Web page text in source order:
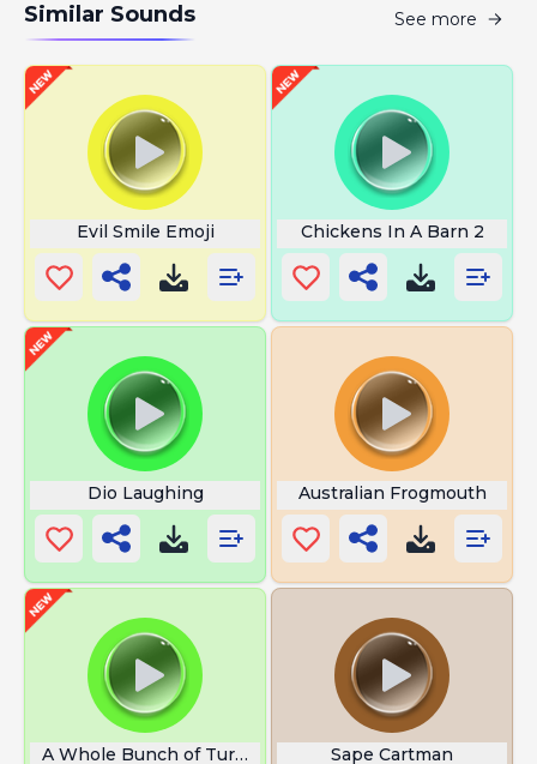
Similar Sounds See more
Evil Smile Emoji Chickens In A Barn 2
Dio Laughing Australian Frogmouth
A Whole Bunch of Turbulence Sape Cartman